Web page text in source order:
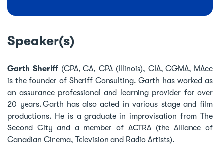
Speaker(s)
Garth Sheriff(CPA, CA, CPA (Illinois), CIA, CGMA, MAcc
is the founder of Sheriff Consulting. Garth has worked as
an assurance professional and learning provider for over
20 years. Garth has also acted in various stage and film
productions. He is a graduate in improvisation from The
Second City and a member of ACTRA (the Alliance of
Canadian Cinema, Television and Radio Artists).